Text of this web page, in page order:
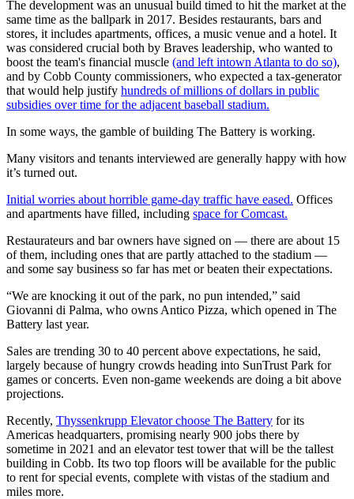
The development was an unusual build timed to hit the market at the
same time as the ballpark in 2017. Besides restaurants, bars and
stores, it includes apartments, offices, a music venue and a hotel. It
was considered crucial both by Braves leadership, who wanted to
boost the team's financial muscle (and left intown Atlanta to do so),
and by Cobb County commissioners, who expected a tax-generator
that would help justify hundreds of millions of dollars in public
subsidies over time for the adjacent baseball stadium.
In some ways, the gamble of building The Battery is working.
Many visitors and tenants interviewed are generally happy with how
it’s turned out.
Initial worries about horrible game-day traffic have eased. Offices
and apartments have filled, including space for Comcast.
Restaurateurs and bar owners have signed on — there are about 15
of them, including ones that are partly attached to the stadium —
and some say business so far has met or beaten their expectations.
“We are knocking it out of the park, no pun intended,” said
Giovanni di Palma, who owns Antico Pizza, which opened in The
Battery last year.
Sales are trending 30 to 40 percent above expectations, he said,
largely because of hungry crowds heading into SunTrust Park for
games or concerts. Even non-game weekends are doing a bit above
projections.
Recently, Thyssenkrupp Elevator choose The Battery for its
Americas headquarters, promising nearly 900 jobs there by
sometime in 2021 and an elevator test tower that will be the tallest
building in Cobb. Its two top floors will be available for the public
to rent for special events, complete with vistas of the stadium and
miles more.